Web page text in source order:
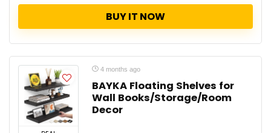
BUY IT NOW
4 months ago
BAYKA Floating Shelves for
Wall Books/Storage/Room
Decor